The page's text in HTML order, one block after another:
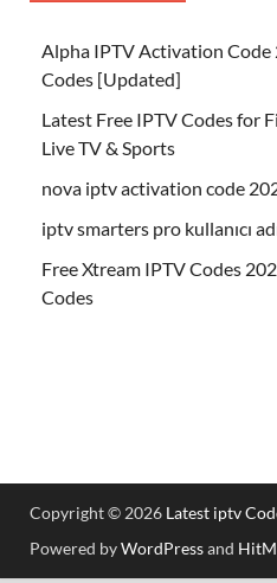
Alpha IPTV Activation
Codes [Updated]
Latest Free IPTV Codes for
Live TV & Sports
nova iptv activation code
iptv smarters pro kullanıcı
Free Xtream IPTV Codes
Codes
Copyright © 2026 Latest iptv
Powered byWordPressand